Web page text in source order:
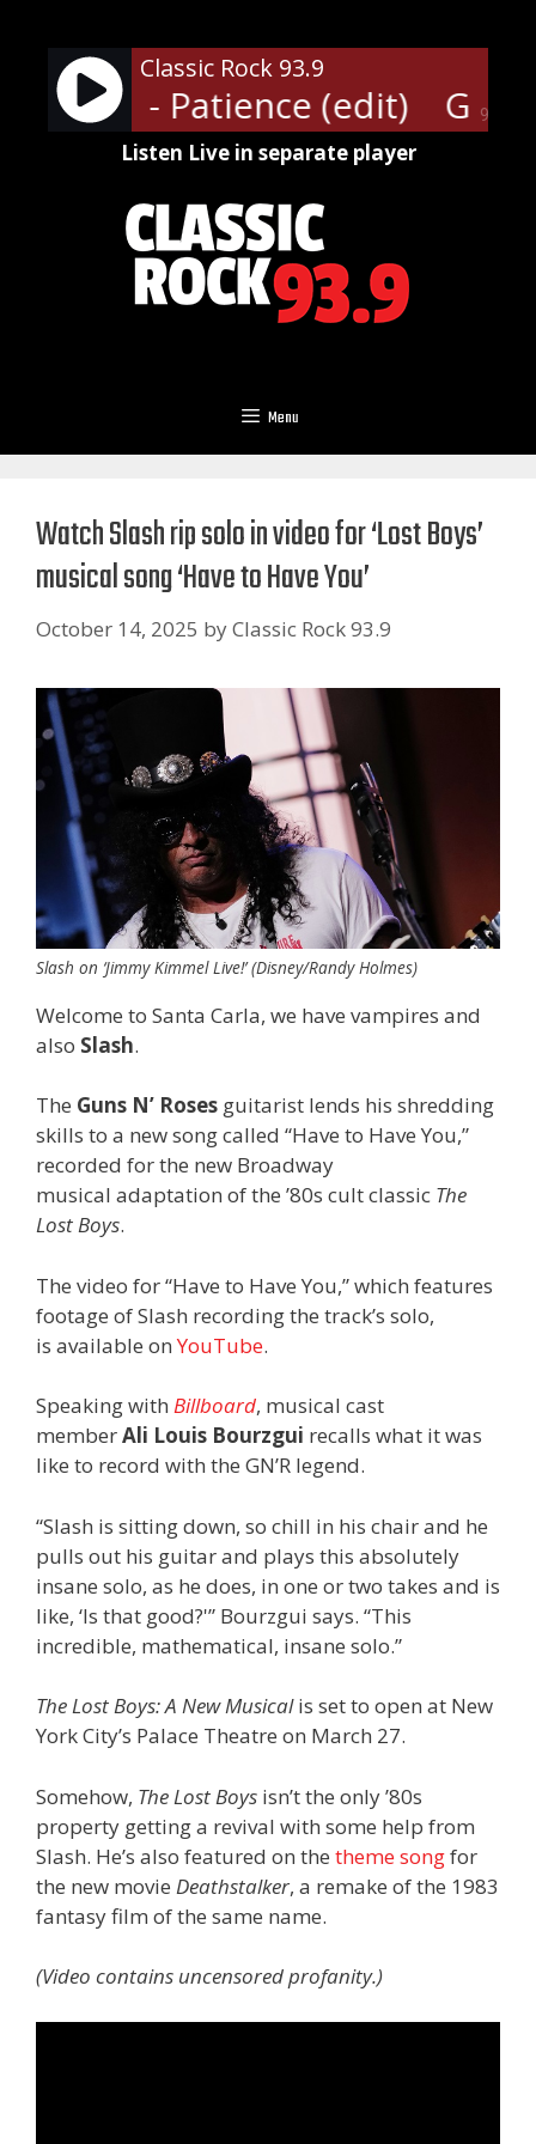
content
90%
Classic Rock 93.9
Roses - Patience (edit)
Listen Live in separate player
Menu
Watch Slash rip solo in video for ‘Lost Boys’
musical song ‘Have to Have You’
October 14, 2025 byClassic Rock 93.9
Slash on ‘Jimmy Kimmel Live!’ (Disney/Randy Holmes)
Welcome to Santa Carla, we have vampires and
also Slash.
The Guns N’ Roses guitarist lends his shredding
skills to a new song called “Have to Have You,”
recorded for the new Broadway
musical adaptation of the ’80s cult classic The
Lost Boys.
The video for “Have to Have You,” which features
footage of Slash recording the track’s solo,
is available onYouTube.
Speaking with Billboard, musical cast
memberAli Louis Bourzgui recalls what it was
like to record with the GN’R legend.
“Slash is sitting down, so chill in his chair and he
pulls out his guitar and plays this absolutely
insane solo, as he does, in one or two takes and is
like, ‘Is that good?'” Bourzgui says. “This
incredible, mathematical, insane solo.”
The Lost Boys: A New Musicalis set to open at New
York City’s Palace Theatre on March 27.
Somehow, The Lost Boys isn’t the only ’80s
property getting a revival with some help from
Slash. He’s also featured on the theme songfor
the new movie Deathstalker, a remake of the 1983
fantasy film of the same name.
(Video contains uncensored profanity.)